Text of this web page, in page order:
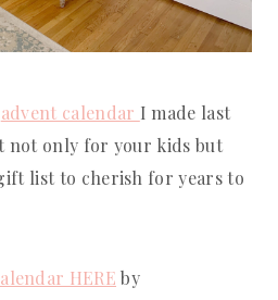
advent calendar I made last
not only for your kids but
list to cherish for years to
HERE by